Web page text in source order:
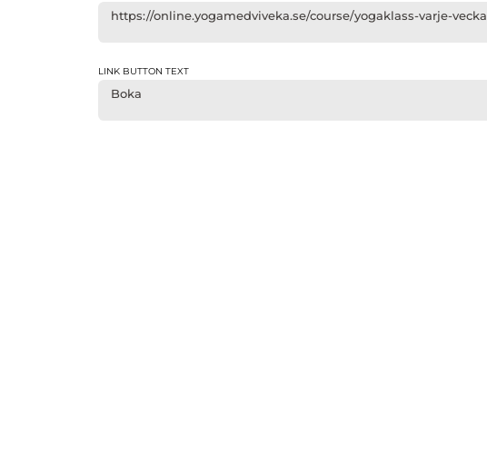
https://online.yogamedviveka.se/course/yogaklass-varje-vecka
LINK BUTTON TEXT
Boka